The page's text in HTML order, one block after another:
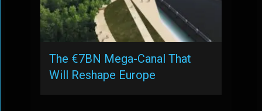
The €7BN Mega-Canal That
Will Reshape Europe